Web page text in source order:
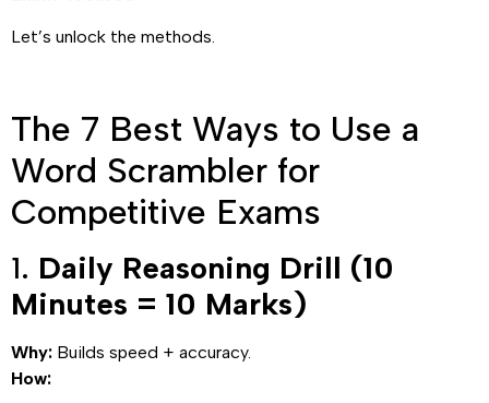
Let’s unlock the methods.
The 7 Best Ways to Use a
Word Scrambler for
Competitive Exams
1. Daily Reasoning Drill (10
Minutes = 10 Marks)
Why: Builds speed + accuracy.
How: